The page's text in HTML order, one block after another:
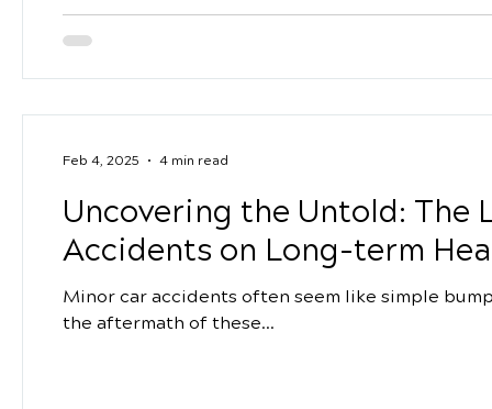
Uncovering the Untold:
Accidents on Long-term
Minor car accidents often seem like simple
the aftermath of these...
Feb 4, 2025 4 min read